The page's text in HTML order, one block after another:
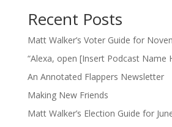
Recent Posts
Matt Walker’s Voter Guide for
“Alexa, open [Insert Podcast Name
An Annotated Flappers Newsletter
Making New Friends
Matt Walker’s Election Guide for